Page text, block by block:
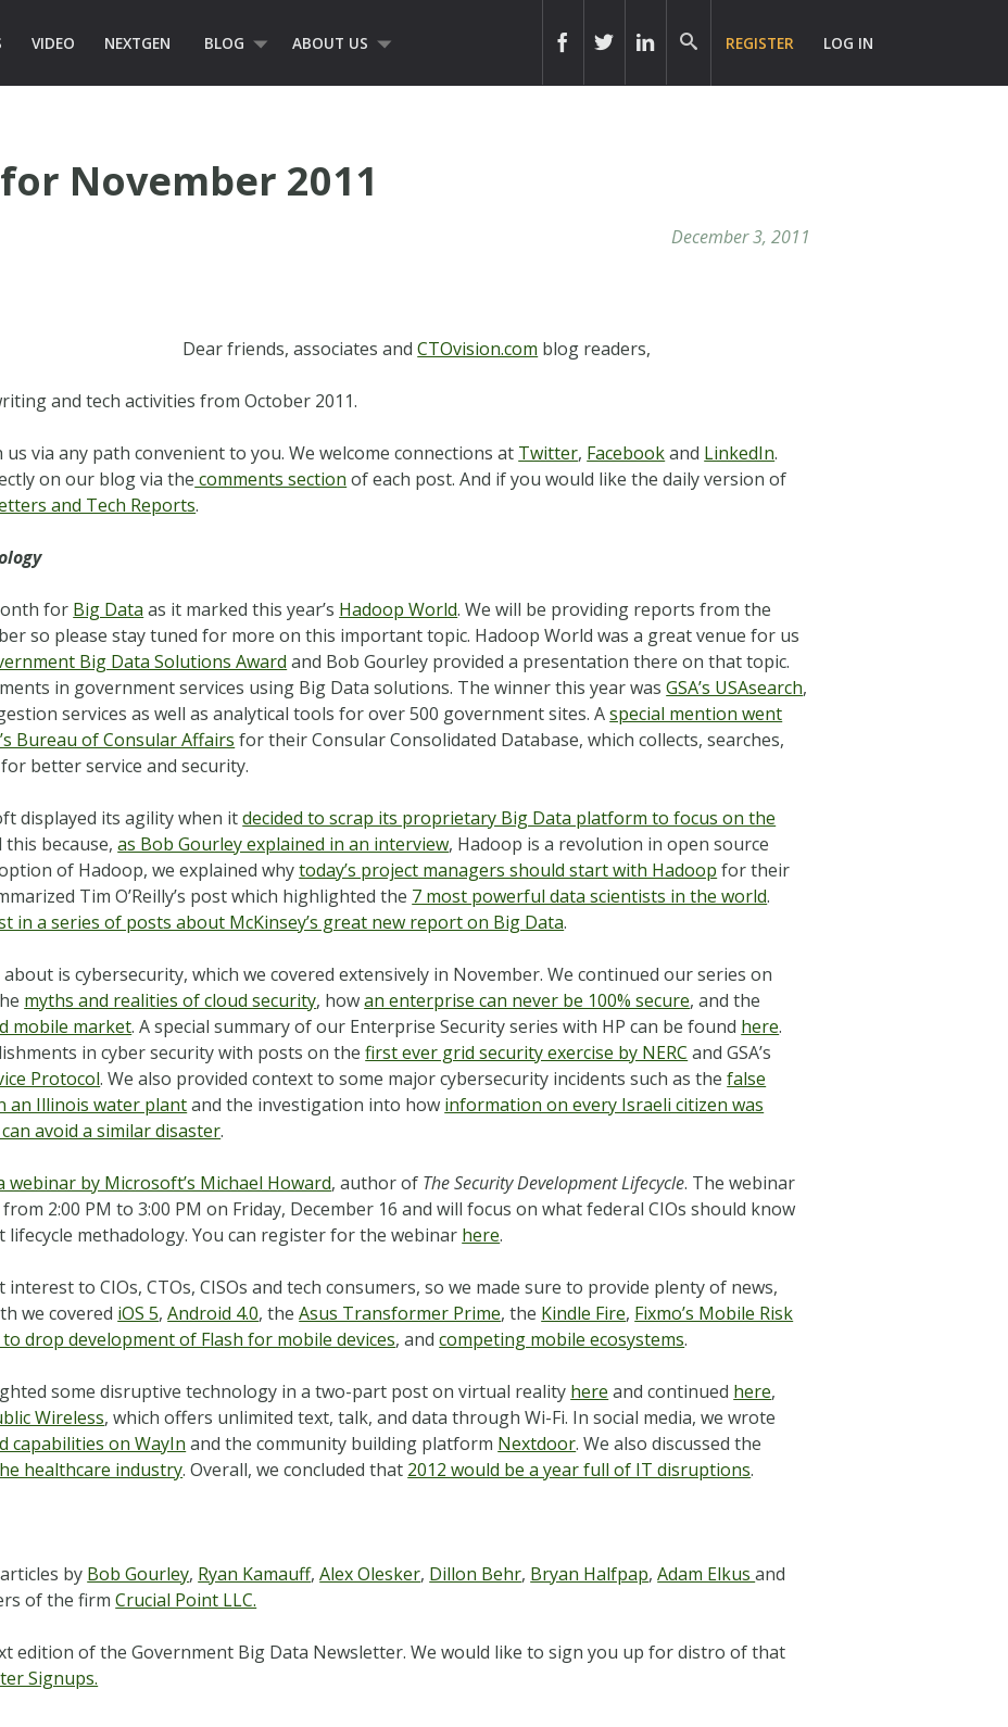
VIDEO NEXTGEN BLOG ABOUT US REGISTER LOG IN
November 2011
December 3, 2011
Dear friends, associates andCTOvision.com blog readers,
and tech activities from October 2011.
via any path convenient to you. We welcome connections at Twitter, Facebookand LinkedIn.
on our blog via the comments section of each post. And if you would like the daily version of
and Tech Reports.
for Big Data as it marked this year’s Hadoop World. We will be providing reports from the
so please stay tuned for more on this important topic. Hadoop World was a great venue for us
Big Data Solutions Award and Bob Gourley provided a presentation there on that topic.
in government services using Big Data solutions. The winner this year wasGSA’s USAsearch,
services as well as analytical tools for over 500 government sites. Aspecial mention went
Bureau of Consular Affairs for their Consular Consolidated Database, which collects, searches,
better service and security.
displayed its agility when itdecided to scrap its proprietary Big Data platform to focus on the
this because,as Bob Gourley explained in an interview, Hadoop is a revolution in open source
of Hadoop, we explained whytoday’s project managers should start with Hadoop for their
Tim O’Reilly’s post which highlighted the 7 most powerful data scientists in the world.
in a series of posts about McKinsey’s great new report on Big Data.
is cybersecurity, which we covered extensively in November. We continued our series on
myths and realities of cloud security, howan enterprise can never be 100% secure, and the
mobile market. A special summary of our Enterprise Security series with HP can be found here.
in cyber security with posts on thefirst ever grid security exercise by NERC and GSA’s
Protocol. We also provided context to some major cybersecurity incidents such as thefalse
an Illinois water plantand the investigation into how information on every Israeli citizen was
avoid a similar disaster.
webinar by Microsoft’s Michael Howard, author of The Security Development Lifecycle. The webinar
from 2:00 PM to 3:00 PM on Friday, December 16 and will focus on what federal CIOs should know
methadology. You can register for the webinar here.
to CIOs, CTOs, CISOs and tech consumers, so we made sure to provide plenty of news,
we covered iOS 5,Android 4.0, theAsus Transformer Prime, the Kindle Fire, Fixmo’s Mobile Risk
to drop development of Flash for mobile devices, andcompeting mobile ecosystems.
some disruptive technology in a two-part post on virtual reality here and continued here,
Wireless, which offers unlimited text, talk, and data through Wi-Fi. In social media, we wrote
capabilities on WayIn and the community building platform Nextdoor. We also discussed the
healthcare industry. Overall, we concluded that 2012 would be a year full of IT disruptions.
by Bob Gourley, Ryan Kamauff,Alex Olesker, Dillon Behr, Bryan Halfpap,Adam Elkusand
of the firmCrucial Point LLC.
edition of the Government Big Data Newsletter. We would like to sign you up for distro of that
Signups.